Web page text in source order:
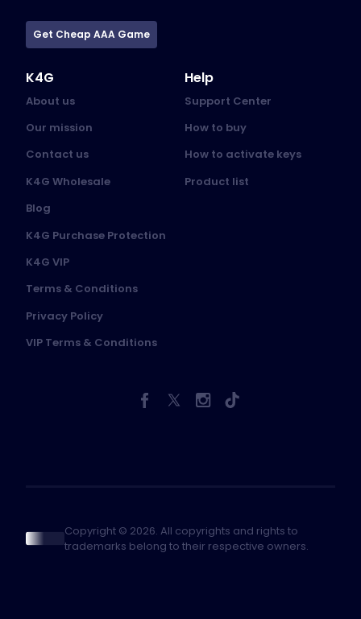
Get Cheap AAA Game
K4G
About us
Our mission
Contact us
K4G Wholesale
Blog
K4G Purchase Protection
K4G VIP
Terms & Conditions
Privacy Policy
VIP Terms & Conditions
Help
Support Center
How to buy
How to activate keys
Product list
Copyright © 2026. All copyrights and rights to
trademarks belong to their respective owners.